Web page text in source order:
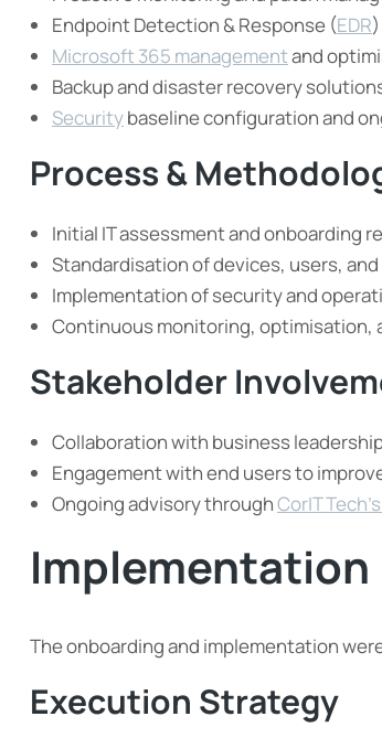
Endpoint Detection & Response (EDR
Microsoft 365 managementand
Backup and disaster recovery
Securitybaseline configuration and
Process &
Initial IT assessment and onboarding
Standardisation of devices, users,
Implementation of security and
Continuous monitoring, optimisation,
Stakeholder
Collaboration with business
Engagement with end users to
Ongoing advisory throughCorIT
Implementation
The onboarding and implementation
Execution Strategy